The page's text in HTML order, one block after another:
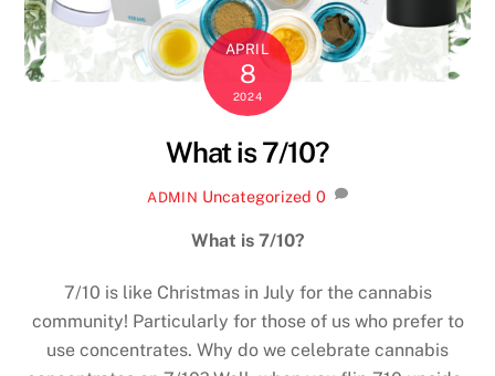
APRIL
8
2024
What is 7/10?
ADMIN Uncategorized 0
What is 7/10?
7/10 is like Christmas in July for the cannabis
community! Particularly for those of us who prefer to
use concentrates. Why do we celebrate cannabis